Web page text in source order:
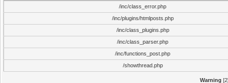
/inc/class_error.php
/inc/plugins/htmlposts.php
/inc/class_plugins.php
/inc/class_parser.php
/inc/functions_post.php
/showthread.php
Warning